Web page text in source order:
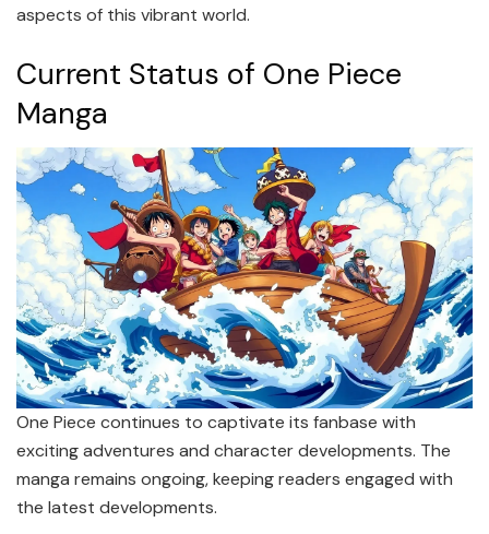
aspects of this vibrant world.
Current Status of One Piece
Manga
One Piece continues to captivate its fanbase with
exciting adventures and character developments. The
manga remains ongoing, keeping readers engaged with
the latest developments.